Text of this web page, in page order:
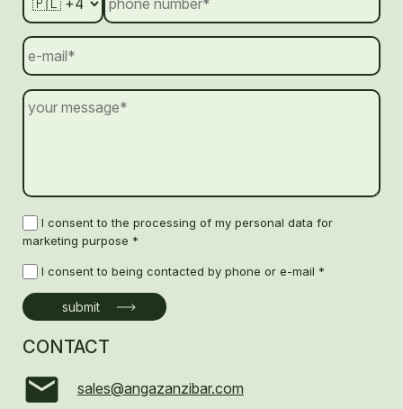
CONTACT
sales@angazanzibar.com
I consent to the processing of my personal data for
marketing purpose *
I consent to being contacted by phone or e-mail *